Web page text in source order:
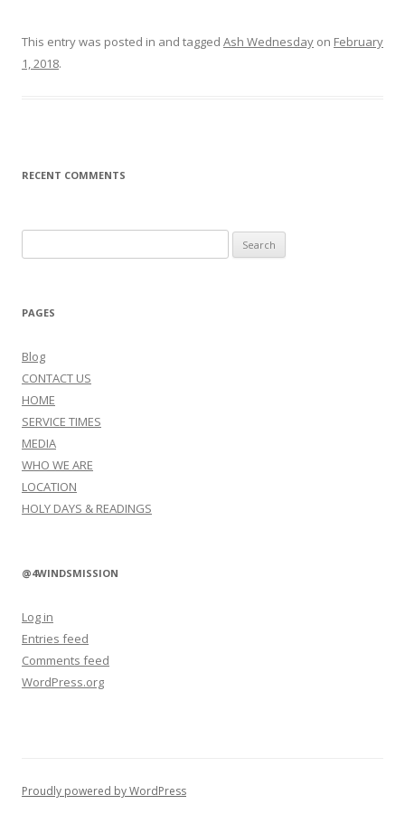
This entry was posted in and tagged Ash Wednesday on February
1, 2018.
RECENT COMMENTS
for:
PAGES
Blog
CONTACT US
HOME
SERVICE TIMES
MEDIA
WHO WE ARE
LOCATION
HOLY DAYS & READINGS
@4WINDSMISSION
Log in
Entries feed
Comments feed
WordPress.org
Proudly powered by WordPress